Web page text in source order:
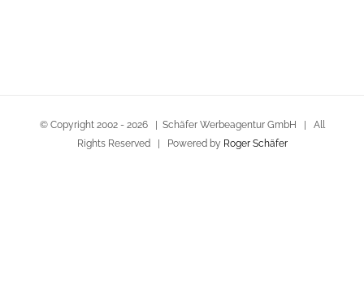
© Copyright 2002 - 2026 | Schäfer Werbeagentur GmbH | All
Rights Reserved | Powered by Roger Schäfer